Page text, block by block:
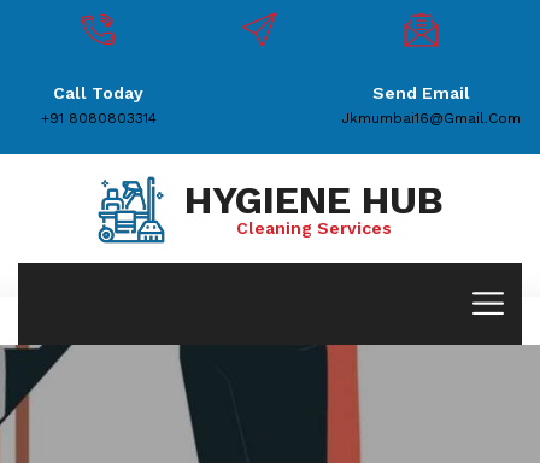
Call Today
+91 8080803314
Send Email
Jkmumbai16@gmail.com
HYGIENE HUB
Cleaning Services